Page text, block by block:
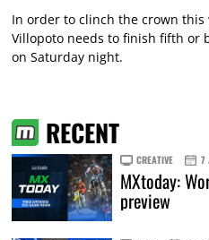
In order to clinch the crown
Villopoto needs to finish fifth or
on Saturday night.
RECENT
CREATIVE 7
MXtoday:
preview